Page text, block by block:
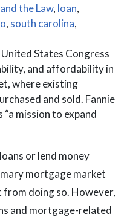
the Law, loan,
, south carolina,
States Congress
and affordability in
where existing
and sold. Fannie
mission to expand
or lend money
mortgage market
from doing so. However,
and mortgage-related